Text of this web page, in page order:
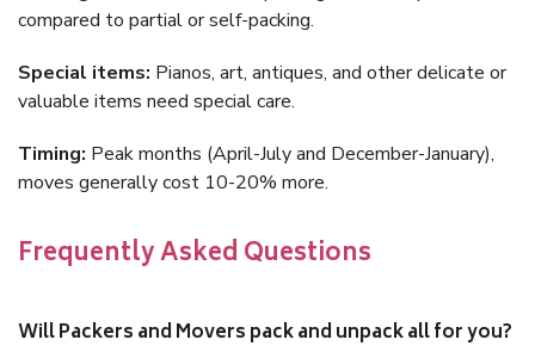
compared to partial or self-packing.
Special items: Pianos, art, antiques, and other delicate or
valuable items need special care.
Timing: Peak months (April-July and December-January),
moves generally cost 10-20% more.
Frequently Asked Questions
Will Packers and Movers pack and unpack all for you?